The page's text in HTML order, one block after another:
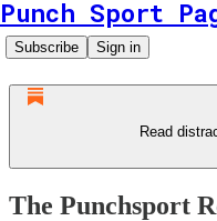
Punch Sport
Subscribe Sign in
Read
The Punchsport